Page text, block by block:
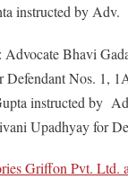
instructed by Adv.
Advocate Bhavi
Defendant Nos. 1,
instructed by
Upadhyay for
Griffon Pvt. Ltd.